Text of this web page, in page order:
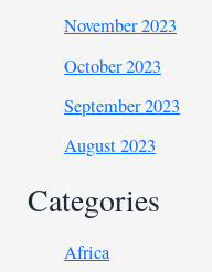
November 2023
October 2023
September 2023
August 2023
Categories
Africa